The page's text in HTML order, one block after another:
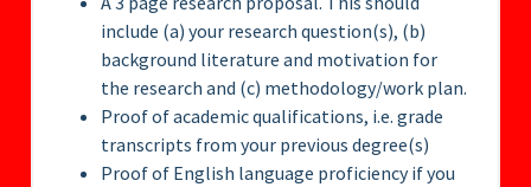
include (a) your research question(s), (b)
background literature and motivation for
the research and (c) methodology/work plan.
Proof of academic qualifications, i.e. grade
transcripts from your previous degree(s)
Proof of English language proficiency if you